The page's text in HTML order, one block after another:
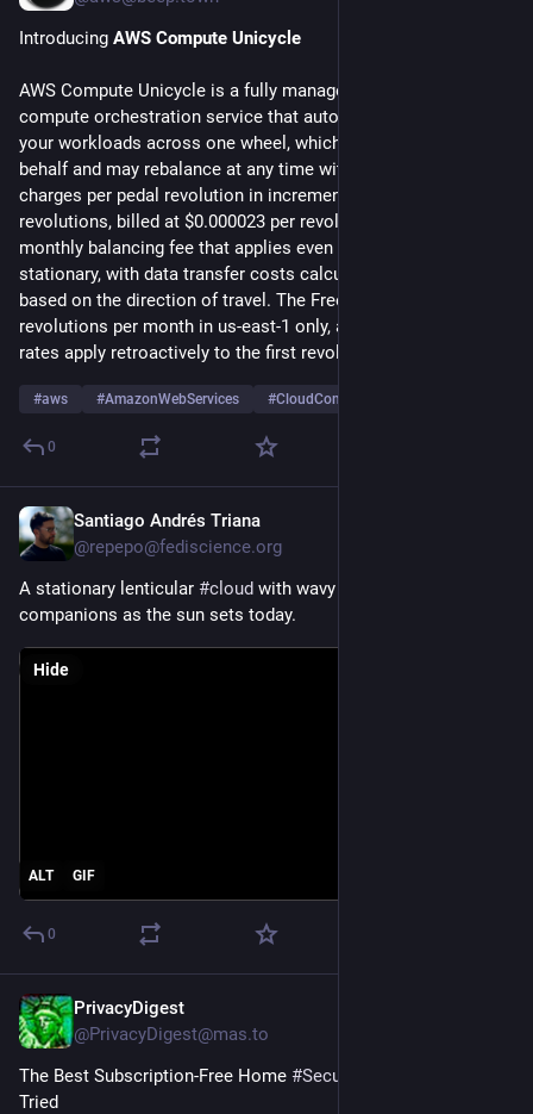
Introducing AWS Compute Unicycle
AWS Compute Unicycle is a fully managed single-wheeled
compute orchestration service that automatically balances
your workloads across one wheel, which AWS selects on your
behalf and may rebalance at any time without notice. Unicycle
charges per pedal revolution in increments of 0.001
revolutions, billed at $0.000023 per revolution plus a $94
monthly balancing fee that applies even when the wheel is
stationary, with data transfer costs calculated separately
based on the direction of travel. The Free Tier includes 500
revolutions per month in us-east-1 only, after which standard
rates apply retroactively to the first revolution.
#aws #AmazonWebServices #CloudComputing
0
Santiago Andrés Triana
@repepo@fediscience.org
A stationary lenticular #cloud with wavy
companions as the sun sets today.
ALT GIF
Hide
0
PrivacyDigest
@PrivacyDigest@mas.to
The Best Subscription-Free Home #Security
Tried